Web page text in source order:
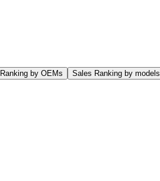
by OEMs Sales Ranking by models